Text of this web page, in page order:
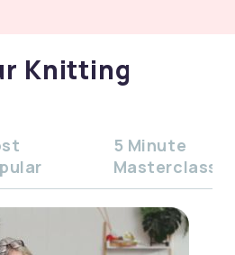
Knitting
5 Minute
Masterclass